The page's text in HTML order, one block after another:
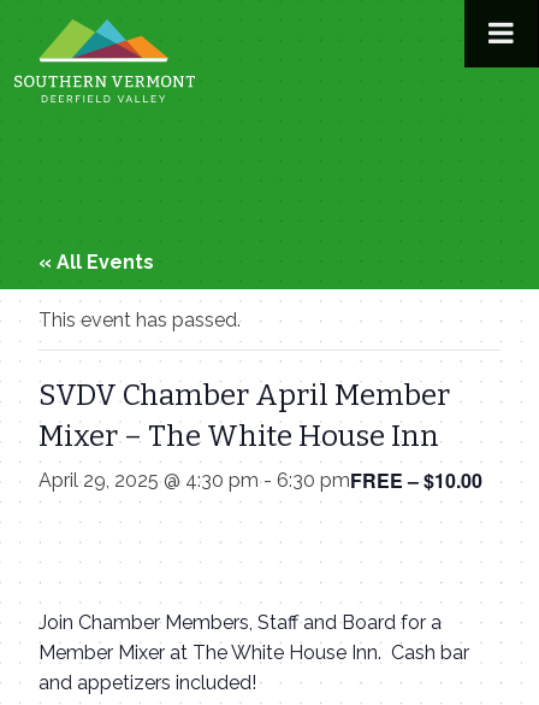
to
content
« All Events
This event has passed.
SVDV Chamber April Member
Mixer – The White House Inn
April 29, 2025 @ 4:30 pm- 6:30 pmFREE – $10.00
Join Chamber Members, Staff and Board for a
Member Mixer at The White House Inn. Cash bar
and appetizers included!